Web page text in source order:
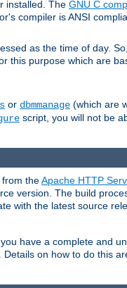
installed. The GNU C
compiler is ANSI
as the time of day.
this purpose which are
or dbmmanage (which are
script, you will not be
from theApache HTTP
version. The build
with the latest source
have a complete and
on how to do this